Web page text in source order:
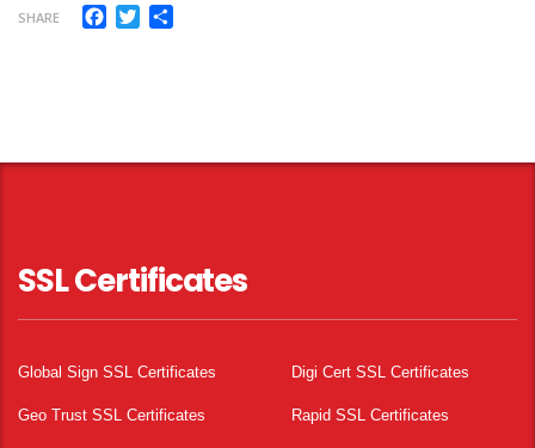
SHARE Facebook
Twitter
SSL Certificates
Global Sign SSL Certificates Digi Cert SSL Certificates
Geo Trust SSL Certificates Rapid SSL Certificates